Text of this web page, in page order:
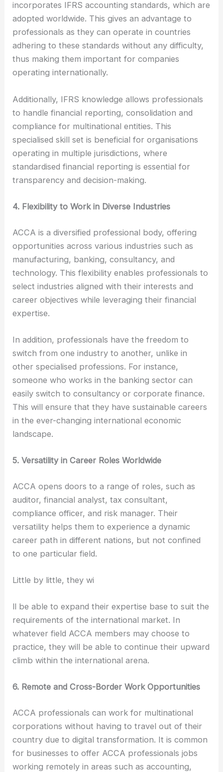
incorporates IFRS accounting standards, which are
adopted worldwide. This gives an advantage to
professionals as they can operate in countries
adhering to these standards without any difficulty,
thus making them important for companies
operating internationally.
Additionally, IFRS knowledge allows professionals
to handle financial reporting, consolidation and
compliance for multinational entities. This
specialised skill set is beneficial for organisations
operating in multiple jurisdictions, where
standardised financial reporting is essential for
transparency and decision-making.
4. Flexibility to Work in Diverse Industries
ACCA is a diversified professional body, offering
opportunities across various industries such as
manufacturing, banking, consultancy, and
technology. This flexibility enables professionals to
select industries aligned with their interests and
career objectives while leveraging their financial
expertise.
In addition, professionals have the freedom to
switch from one industry to another, unlike in
other specialised professions. For instance,
someone who works in the banking sector can
easily switch to consultancy or corporate finance.
This will ensure that they have sustainable careers
in the ever-changing international economic
landscape.
5. Versatility in Career Roles Worldwide
ACCA opens doors to a range of roles, such as
auditor, financial analyst, tax consultant,
compliance officer, and risk manager. Their
versatility helps them to experience a dynamic
career path in different nations, but not confined
to one particular field.
Little by little, they wi
ll be able to expand their expertise base to suit the
requirements of the international market. In
whatever field ACCA members may choose to
practice, they will be able to continue their upward
climb within the international arena.
6. Remote and Cross-Border Work Opportunities
ACCA professionals can work for multinational
corporations without having to travel out of their
country due to digital transformation. It is common
for businesses to offer ACCA professionals jobs
working remotely in areas such as accounting,